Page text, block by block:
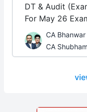
DT & Audit
For May 26
CA
CA